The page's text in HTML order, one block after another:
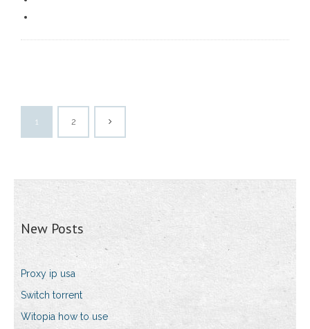
1 2
New Posts
Proxy ip usa
Switch torrent
Witopia how to use